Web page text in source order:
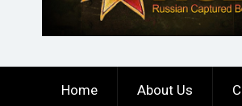
Home About Us